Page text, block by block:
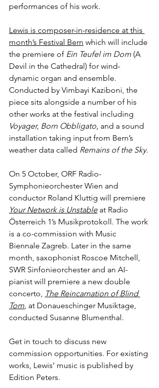
performances of his work.
Lewis is composer-in-residence at this
month’s Festival Bern which will include
the premiere of Ein Teufel im Dom (A
Devil in the Cathedral) for wind-
dynamic organ and ensemble.
Conducted by Vimbayi Kaziboni, the
piece sits alongside a number of his
other works at the festival including
Voyager, Born Obbligato, and a sound
installation taking input from Bern’s
weather data called Remains of the Sky.
On 5 October, ORF Radio-
Symphonieorchester Wien and
conductor Roland Kluttig will premiere
Your Network is Unstable at Radio
Österreich 1’s Musikprotokoll. The work
is a co-commission with Music
Biennale Zagreb. Later in the same
month, saxophonist Roscoe Mitchell,
SWR Sinfonieorchester and an AI-
pianist will premiere a new double
concerto, The Reincarnation of Blind
Tom, at Donaueschinger Musiktage,
conducted Susanne Blumenthal.
Get in touch to discuss new
commission opportunities. For existing
works, Lewis’ music is published by
Edition Peters.